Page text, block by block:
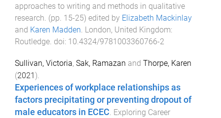
approaches to writing and methods in qualitative
research . (pp. 15-25) edited by Elizabeth Mackinlay
and Karen Madden London, United Kingdom:
Routledge . doi: 10.4324/9781003360766-2
Sullivan, Victoria, Sak, Ramazan and Thorpe, Karen
(2021 ).
Experiences of workplace relationships as
factors precipitating or preventing dropout of
male educators in ECEC. Exploring Career